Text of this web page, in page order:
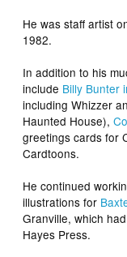
He was staff artist
1982.
In addition to his
include Billy Bunter
includingWhizzer
Haunted House),
greetings cards for
Cardtoons.
He continued
illustrations for
Granville, which
Hayes Press.